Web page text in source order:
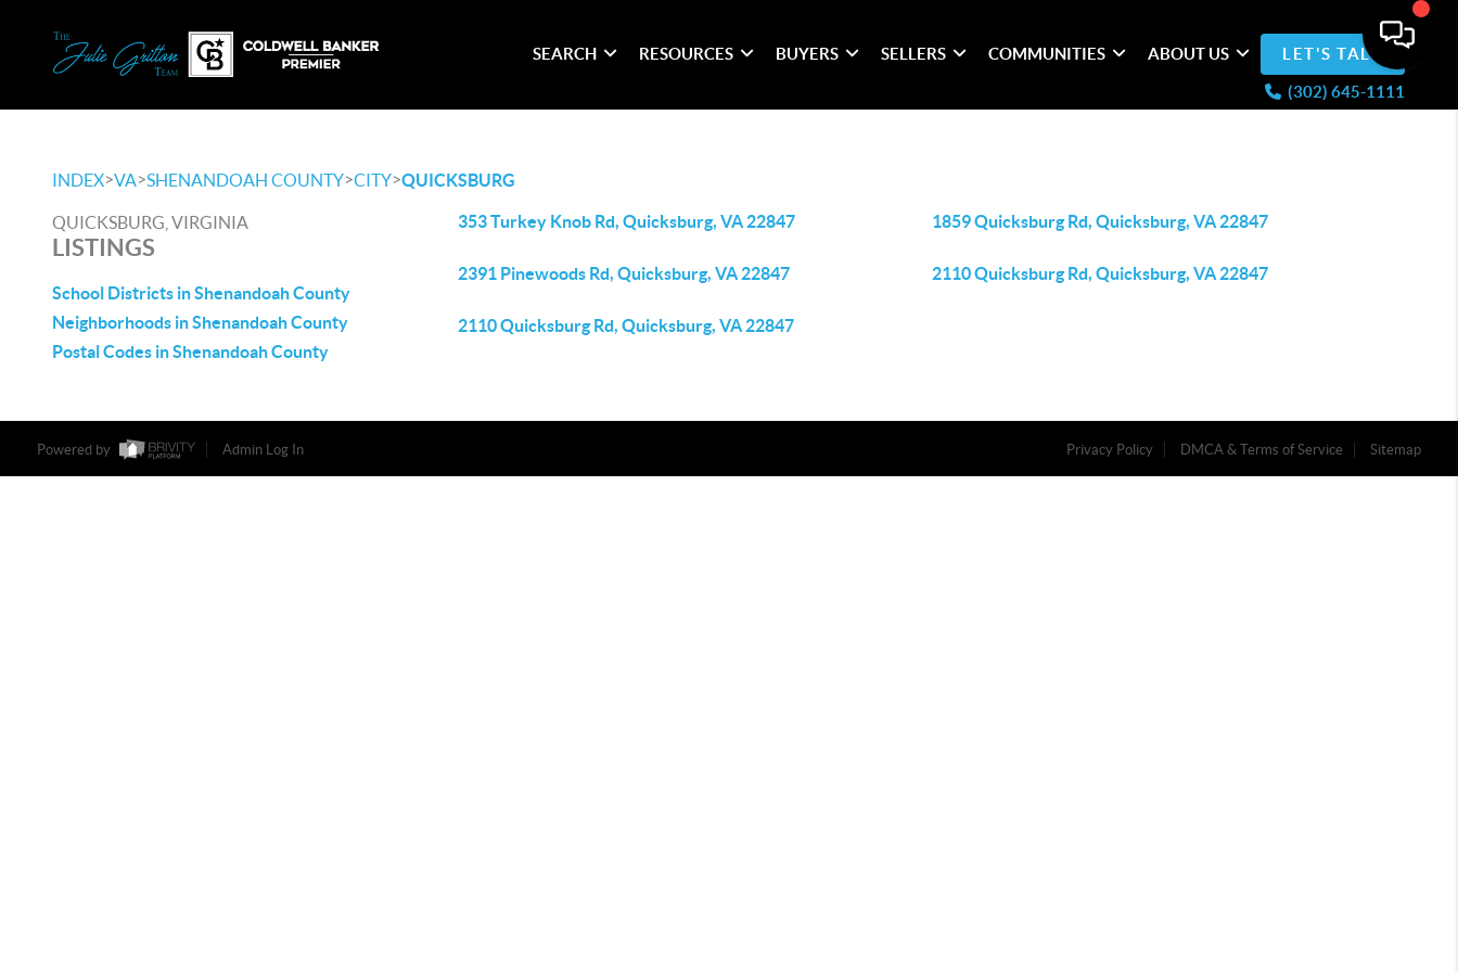
(302) 645-1111
SEARCH RESOURCES BUYERS SELLERS COMMUNITIES ABOUT US LET'S TALK
INDEX>VA>SHENANDOAH COUNTY>CITY>QUICKSBURG
QUICKSBURG, VIRGINIA
LISTINGS
School Districts in Shenandoah County
Neighborhoods in Shenandoah County
Postal Codes in Shenandoah County
353 Turkey Knob Rd, Quicksburg, VA 22847 1859 Quicksburg Rd, Quicksburg, VA 22847
2391 Pinewoods Rd, Quicksburg, VA 22847 2110 Quicksburg Rd, Quicksburg, VA 22847
2110 Quicksburg Rd, Quicksburg, VA 22847
Powered by Admin Log In Privacy Policy DMCA & Terms of Service Sitemap